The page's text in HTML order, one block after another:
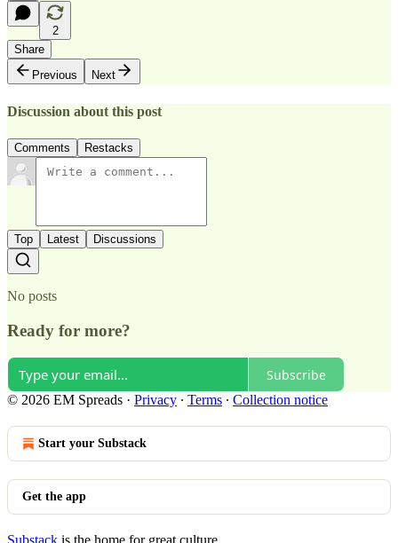
2
Share
Previous
Next
Discussion about this post
Comments Restacks
Top Latest Discussions
No posts
Ready for more?
Subscribe
© 2026 EM Spreads · Privacy ∙ Terms ∙ Collection notice
Start your Substack
Get the app